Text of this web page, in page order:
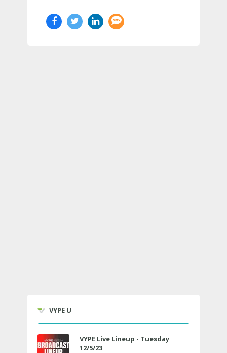
VYPE U
VYPE Live Lineup - Tuesday
12/5/23